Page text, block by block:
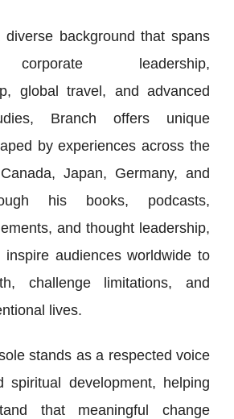
background that spans
leadership,
global travel, and advanced
Branch offers unique
by experiences across the
Japan, Germany, and
his books, podcasts,
and thought leadership,
inspire audiences worldwide to
challenge limitations, and
lives.
stands as a respected voice
spiritual development, helping
that meaningful change